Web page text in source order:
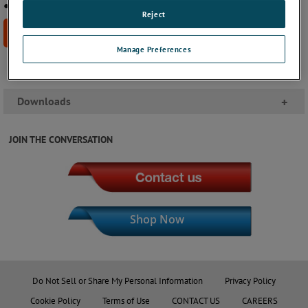
● UL recognized component file: E65038
BUY NOW
Downloads +
JOIN THE CONVERSATION
Shop Now
Do Not Sell or Share My Personal Information
Privacy Policy
Cookie Policy
Terms of Use CONTACT US CAREERS
Manage Preferences
Reject